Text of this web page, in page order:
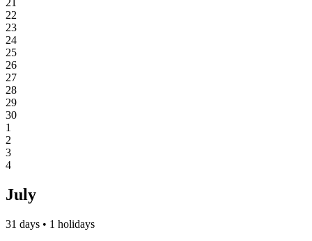
21
22
23
24
25
26
27
28
29
30
1
2
3
4
July
31 days • 1 holidays